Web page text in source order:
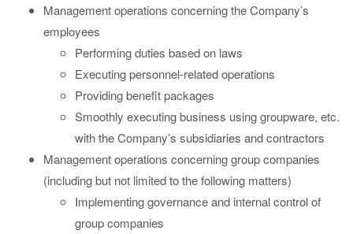
Management operations concerning the Company’s
employees
Performing duties based on laws
Executing personnel-related operations
Providing benefit packages
Smoothly executing business using groupware, etc.
with the Company’s subsidiaries and contractors
Management operations concerning group companies
(including but not limited to the following matters)
Implementing governance and internal control of
group companies